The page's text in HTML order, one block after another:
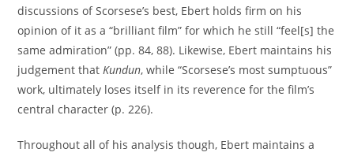
discussions of Scorsese’s best, Ebert holds firm on his
opinion of it as a “brilliant film” for which he still “feel[s] the
same admiration” (pp. 84, 88). Likewise, Ebert maintains his
judgement thatKundun, while “Scorsese’s most sumptuous”
work, ultimately loses itself in its reverence for the film’s
central character (p. 226).
Throughout all of his analysis though, Ebert maintains a